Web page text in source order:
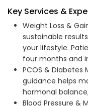
Key Services &
Weight Loss &
sustainable
your lifestyle.
four months and
PCOS &
guidance helps
hormonal
Blood Pressure &